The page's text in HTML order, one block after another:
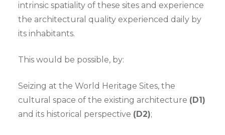
intrinsic spatiality of these sites and experience
the architectural quality experienced daily by
its inhabitants.
This would be possible, by:
Seizing at the World Heritage Sites, the
cultural space of the existing architecture (D1)
and its historical perspective (D2);